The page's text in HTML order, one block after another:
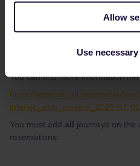
Allow
Use
Danhiel
@PureJaz
You can find more information
https://www.cit-rail.org/media/
info/ajc_web_content_2025-07-
You must add all journeys on the
reservations.